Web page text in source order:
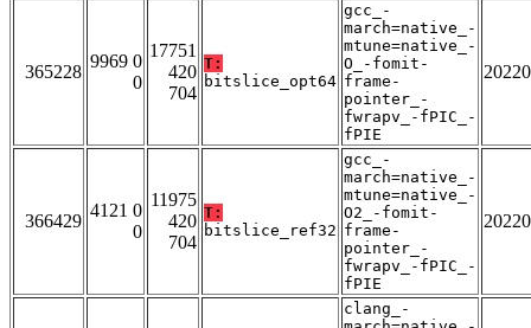
365228
9969 0
0
17751
420
704
T:
bitslice_opt64
gcc_-
march=native_-
mtune=native_-
O_-fomit-
frame-
pointer_-
fwrapv_-fPIC_-
fPIE
366429
4121 0
0
11975
420
704
T:
bitslice_ref32
gcc_-
march=native_-
mtune=native_-
O2_-fomit-
frame-
pointer_-
fwrapv_-fPIC_-
fPIE
clang_-